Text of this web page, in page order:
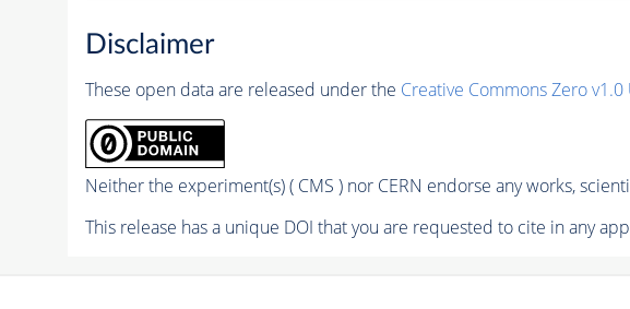
Disclaimer
These open data are released under the Creative Commons Zero v1.0
Neither the experiment(s) ( CMS ) nor CERN endorse any works,
This release has a unique DOI that you are requested to cite in any